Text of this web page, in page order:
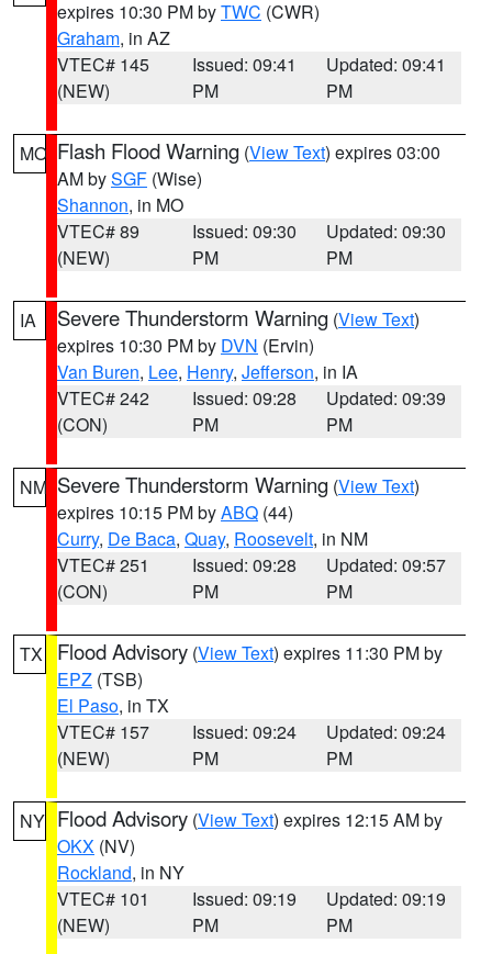
expires 10:30 PM byTWC (CWR)
Graham, in AZ
VTEC# 145
(NEW)
Issued: 09:41
PM
Updated: 09:41
PM
MO Flash Flood Warning (View Text) expires 03:00
AM bySGF (Wise)
Shannon, in MO
VTEC# 89
(NEW)
Issued: 09:30
PM
Updated: 09:30
PM
IA Severe Thunderstorm Warning (View Text)
expires 10:30 PM by DVN (Ervin)
Van Buren, Lee, Henry, Jefferson, in IA
VTEC# 242
(CON)
Issued: 09:28
PM
Updated: 09:39
PM
NM Severe Thunderstorm Warning (View Text)
expires 10:15 PM byABQ (44)
Curry, De Baca, Quay, Roosevelt, in NM
VTEC# 251
(CON)
Issued: 09:28
PM
Updated: 09:57
PM
TX Flood Advisory (View Text) expires 11:30 PM by
EPZ (TSB)
El Paso, in TX
VTEC# 157
(NEW)
Issued: 09:24
PM
Updated: 09:24
PM
NY Flood Advisory (View Text) expires 12:15 AM by
OKX (NV)
Rockland, in NY
VTEC# 101
(NEW)
Issued: 09:19
PM
Updated: 09:19
PM